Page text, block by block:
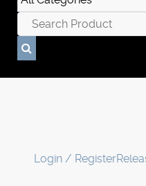
Login / Register